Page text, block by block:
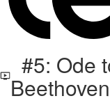
#5: Ode